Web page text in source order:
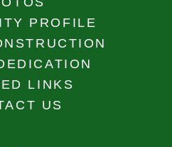
PROFILE
LINKS
US